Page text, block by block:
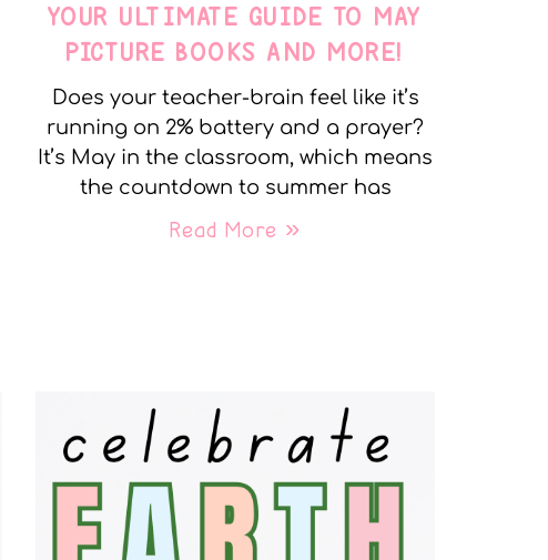
YOUR ULTIMATE GUIDE TO MAY
PICTURE BOOKS AND MORE!
Does your teacher-brain feel like it’s
running on 2% battery and a prayer?
It’s May in the classroom, which means
the countdown to summer has
Read More »